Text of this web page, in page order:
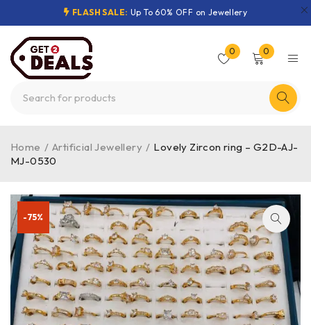
FLASH SALE: Up To 60% OFF on Jewellery
0 0
Home / Artificial Jewellery / Lovely Zircon ring – G2D-AJ-
MJ-0530
-75%